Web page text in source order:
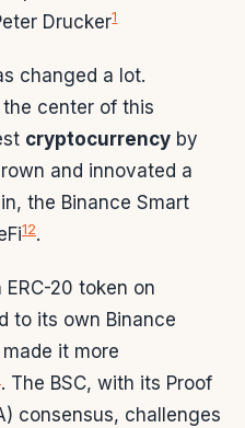
Drucker1
changed a lot.
the center of this
cryptocurrency by
and innovated a
the Binance Smart
12.
ERC-20 token on
to its own Binance
it more
. The BSC, with its Proof
consensus, challenges